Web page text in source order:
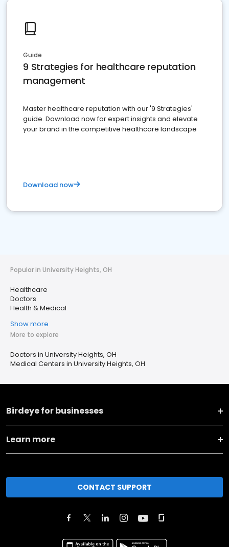
Guide
9 Strategies for healthcare reputation
management
Master healthcare reputation with our '9 Strategies'
guide. Download now for expert insights and elevate
your brand in the competitive healthcare landscape
Download now
Popular in University Heights, OH
Healthcare
Doctors
Health & Medical
Show more
More to explore
Doctors in University Heights, OH
Medical Centers in University Heights, OH
Birdeye for businesses
Learn more
CONTACT SUPPORT